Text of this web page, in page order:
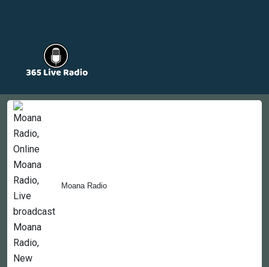
Moana Radio
Countries
Newsletter
About
Contact Us